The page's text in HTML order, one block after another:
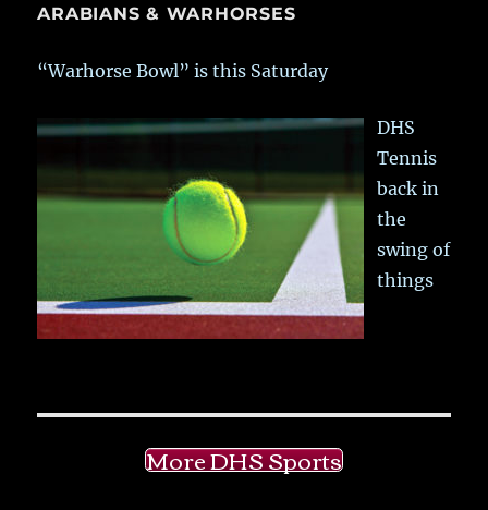
ARABIANS & WARHORSES
“Warhorse Bowl” is this Saturday
DHS
Tennis
back in
the
swing of
things
More DHS Sports